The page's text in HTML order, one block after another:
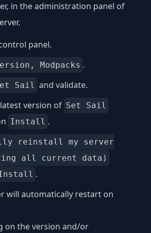
in the administration panel of
panel.
Modpacks .
Sail and validate.
version of Set Sail
Install .
reinstall my server
all current data)
.
will automatically restart on
on the version and/or